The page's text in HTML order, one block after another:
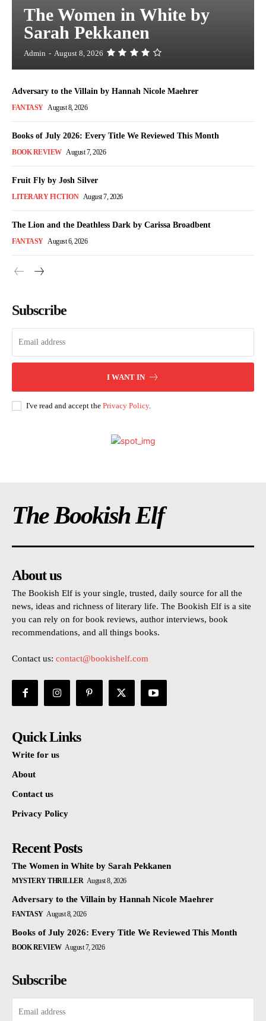
The Women in White by
Sarah Pekkanen
Admin - August 8, 2026
Adversary to the Villain by Hannah Nicole Maehrer
FANTASY August 8, 2026
Books of July 2026: Every Title We Reviewed This Month
BOOK REVIEW August 7, 2026
Fruit Fly by Josh Silver
LITERARY FICTION August 7, 2026
The Lion and the Deathless Dark by Carissa Broadbent
FANTASY August 6, 2026
Subscribe
I WANT IN
I've read and accept the Privacy Policy.
The Bookish Elf
About us
The Bookish Elf is your single, trusted, daily source for all the
news, ideas and richness of literary life. The Bookish Elf is a site
you can rely on for book reviews, author interviews, book
recommendations, and all things books.
Contact us: contact@bookishelf.com
Quick Links
Write for us
About
Contact us
Privacy Policy
Recent Posts
The Women in White by Sarah Pekkanen
MYSTERY THRILLER August 8, 2026
Adversary to the Villain by Hannah Nicole Maehrer
FANTASY August 8, 2026
Books of July 2026: Every Title We Reviewed This Month
BOOK REVIEW August 7, 2026
Subscribe